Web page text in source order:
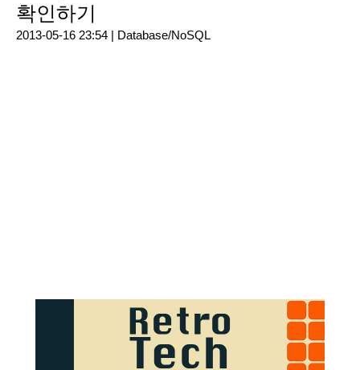
확인하기
2013-05-16 23:54 | Database/NoSQL